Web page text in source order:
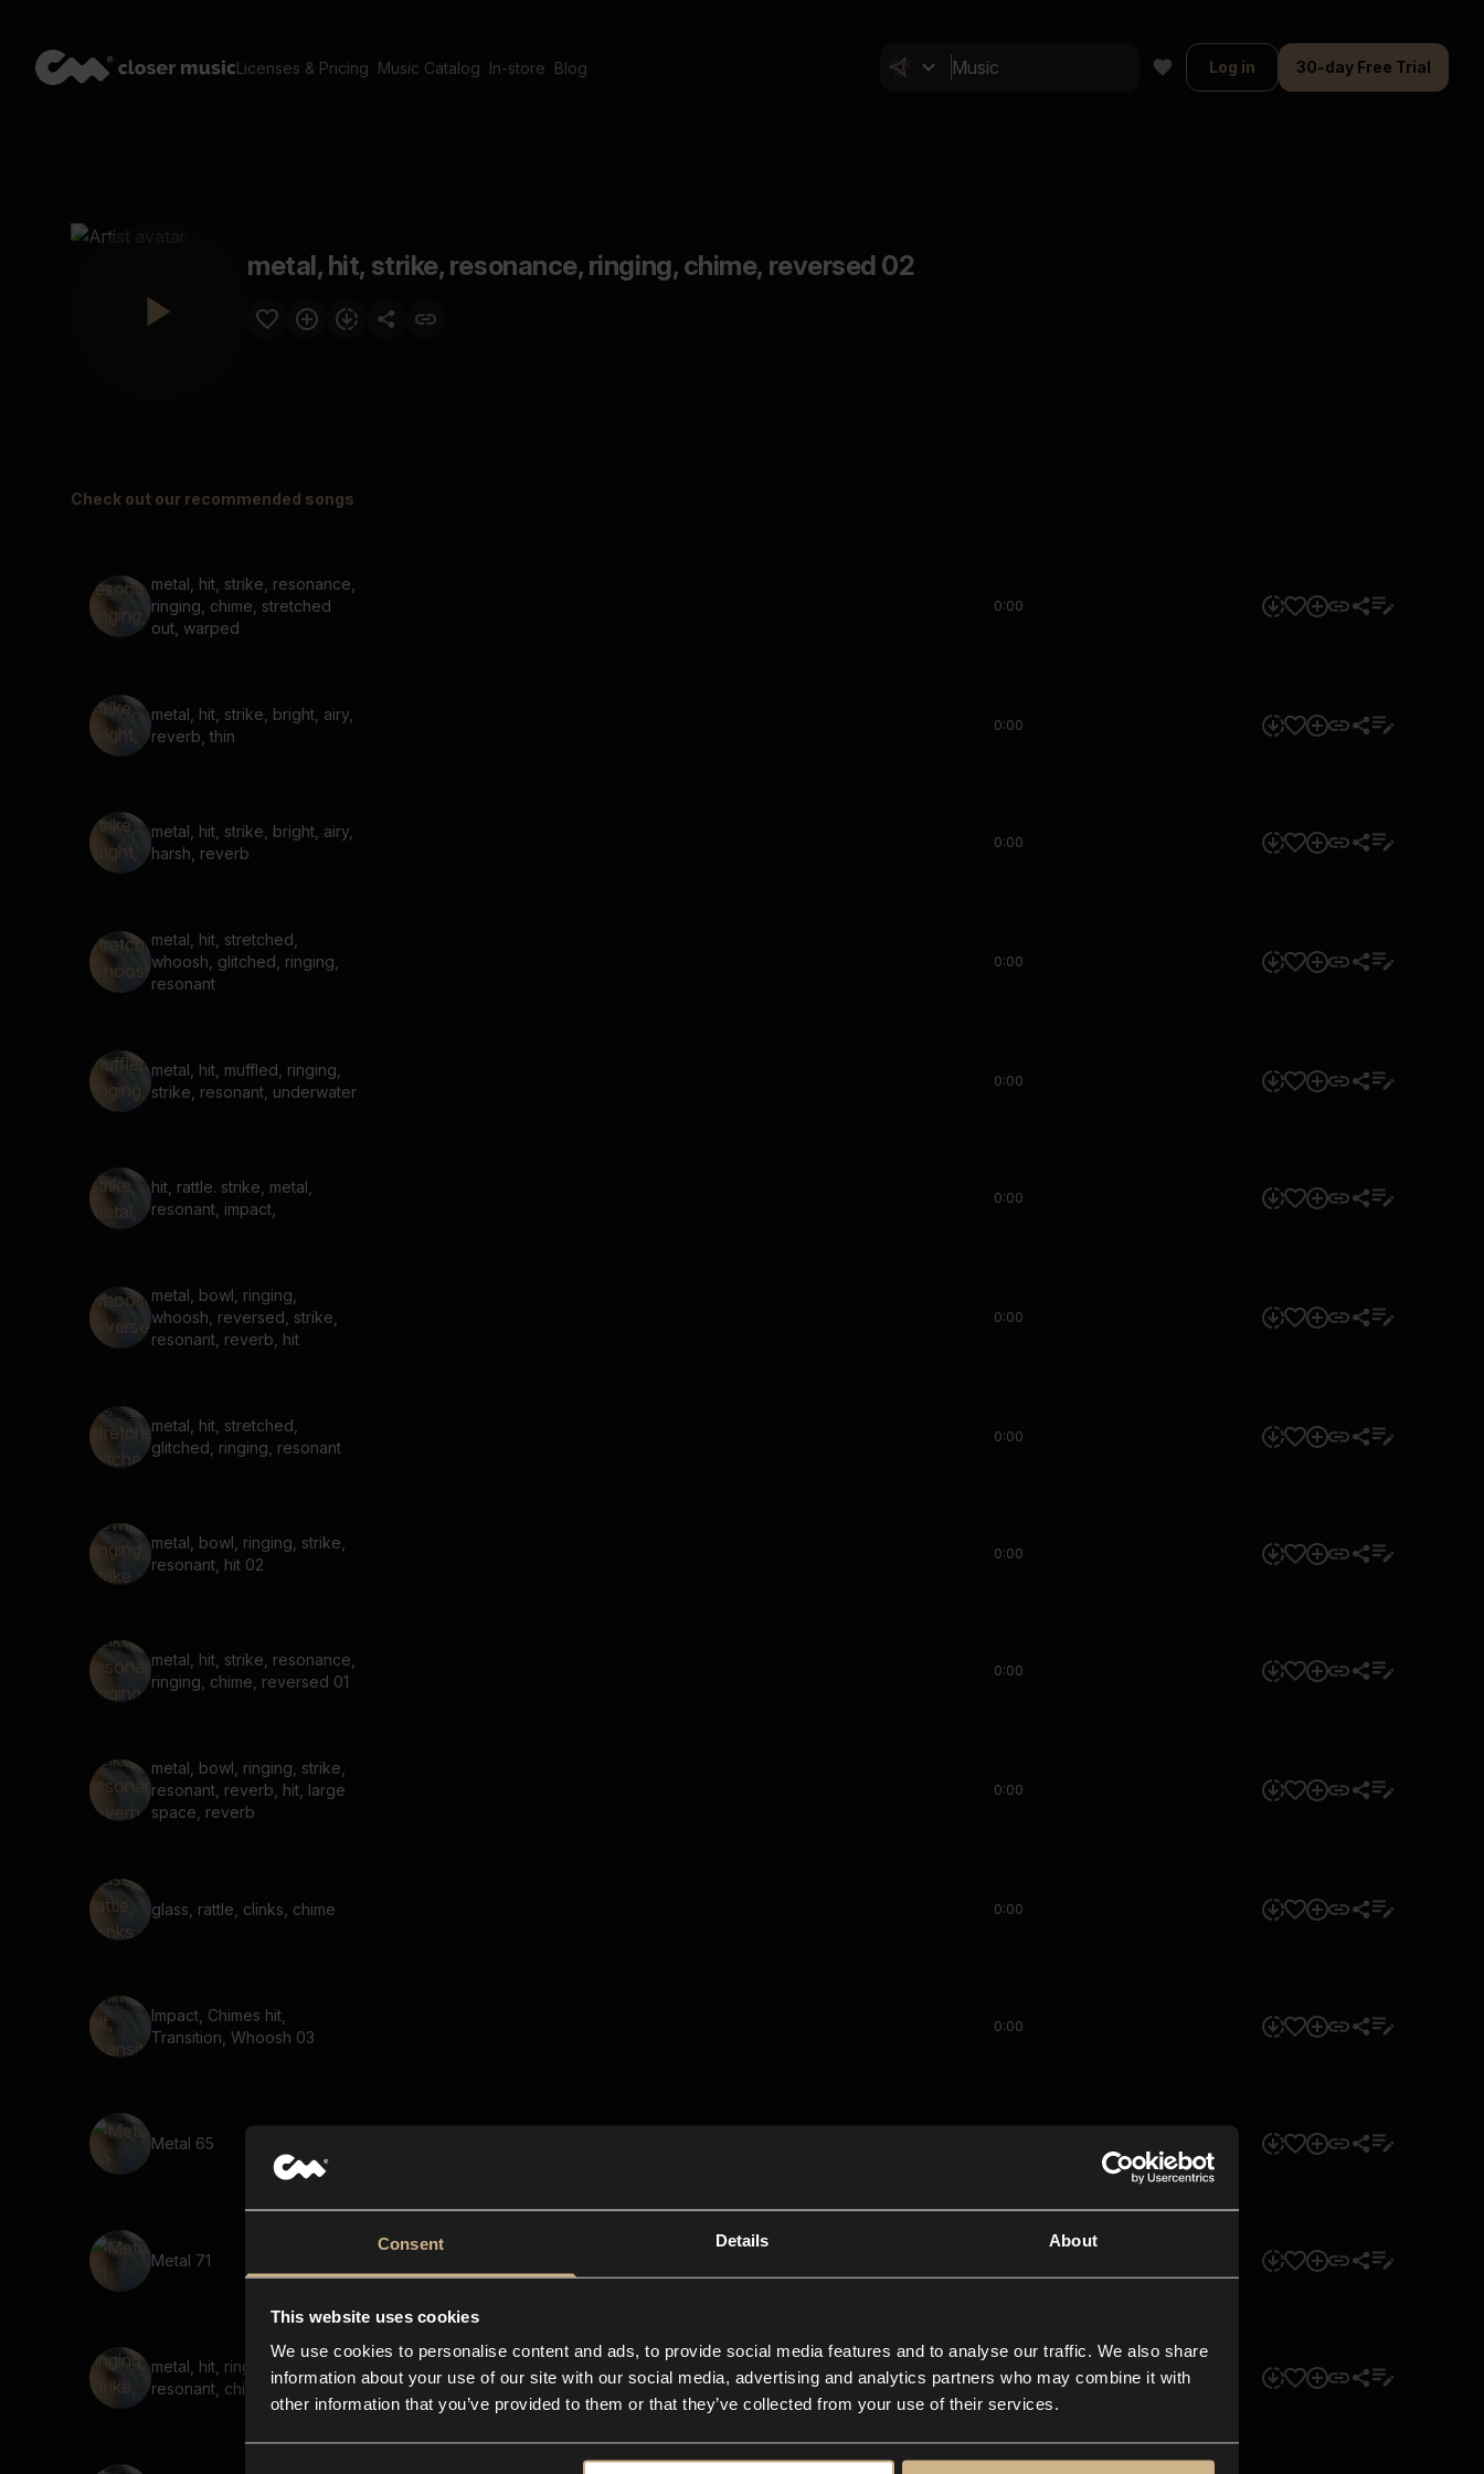
Consent Details About
This website uses cookies
We use cookies to personalise content and ads, to provide social media features and to analyse our traffic. We also share
information about your use of our site with our social media, advertising and analytics partners who may combine it with
other information that you’ve provided to them or that they’ve collected from your use of their services.
Licenses & Pricing Music Catalog In-store Blog Log in 30-day Free Trial
metal, hit, strike, resonance, ringing, chime, reversed 02
Check out our recommended songs
metal, hit, strike, resonance,
ringing, chime, stretched
out, warped
0:00
metal, hit, strike, bright, airy,
reverb, thin
0:00
metal, hit, strike, bright, airy,
harsh, reverb
0:00
metal, hit, stretched,
whoosh, glitched, ringing,
resonant
0:00
metal, hit, muffled, ringing,
strike, resonant, underwater
0:00
hit, rattle. strike, metal,
resonant, impact,
0:00
metal, bowl, ringing,
whoosh, reversed, strike,
resonant, reverb, hit
0:00
metal, hit, stretched,
glitched, ringing, resonant
0:00
metal, bowl, ringing, strike,
resonant, hit 02
0:00
metal, hit, strike, resonance,
ringing, chime, reversed 01
0:00
metal, bowl, ringing, strike,
resonant, reverb, hit, large
space, reverb
0:00
glass, rattle, clinks, chime 0:00
Impact, Chimes hit,
Transition, Whoosh 03
0:00
Metal 65
Metal 71
metal, hit, ringing, strike,
resonant, chime, bright
0:00